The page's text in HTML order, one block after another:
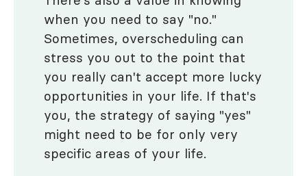
when you need to say "no."
Sometimes, overscheduling can
stress you out to the point that
you really can't accept more lucky
opportunities in your life. If that's
you, the strategy of saying "yes"
might need to be for only very
specific areas of your life.